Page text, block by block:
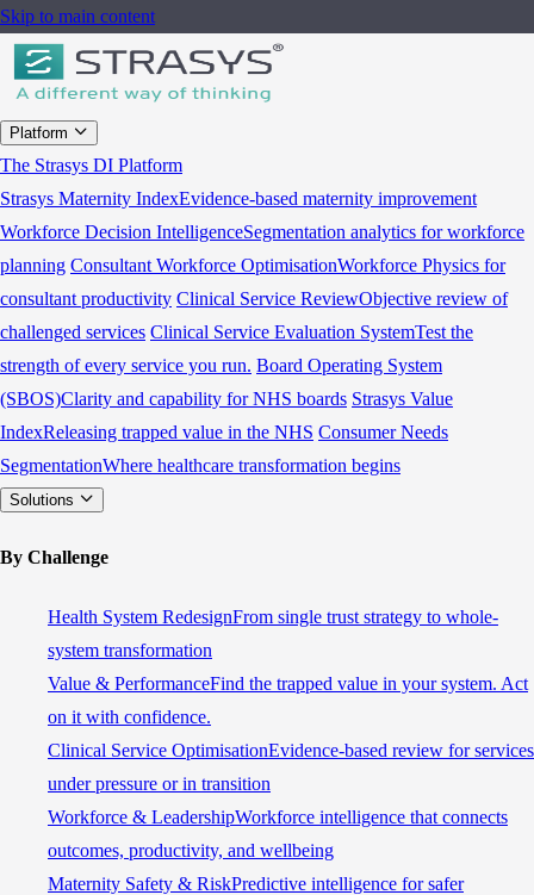
Skip to main content
Platform
The Strasys DI Platform
Strasys Maternity IndexEvidence-based maternity improvement
Workforce Decision IntelligenceSegmentation analytics for workforce
planning Consultant Workforce OptimisationWorkforce Physics for
consultant productivity Clinical Service ReviewObjective review of
challenged services Clinical Service Evaluation SystemTest the
strength of every service you run. Board Operating System
(SBOS)Clarity and capability for NHS boards Strasys Value
IndexReleasing trapped value in the NHS Consumer Needs
SegmentationWhere healthcare transformation begins
Solutions
By Challenge
Health System RedesignFrom single trust strategy to whole-
system transformation
Value & PerformanceFind the trapped value in your system. Act
on it with confidence.
Clinical Service OptimisationEvidence-based review for services
under pressure or in transition
Workforce & LeadershipWorkforce intelligence that connects
outcomes, productivity, and wellbeing
Maternity Safety & RiskPredictive intelligence for safer